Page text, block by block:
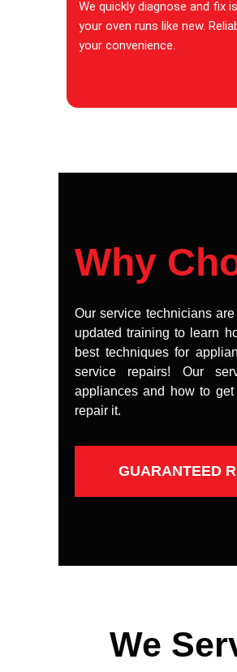
We quickly diagnose and fix
your oven runs like new.
your convenience.
Why
Our service technicians
updated training to learn
best techniques for
service repairs! Our
appliances and how to
repair it.
GUARANTEED
We